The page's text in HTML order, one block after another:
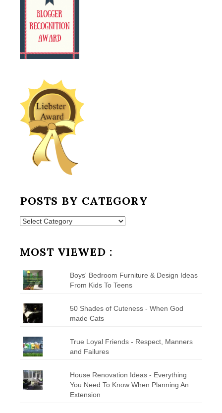
POSTS BY CATEGORY
Posts
MOST VIEWED :
Boys' Bedroom Furniture & Design Ideas
From Kids To Teens
50 Shades of Cuteness - When God
made Cats
True Loyal Friends - Respect, Manners
and Failures
House Renovation Ideas - Everything
You Need To Know When Planning An
Extension